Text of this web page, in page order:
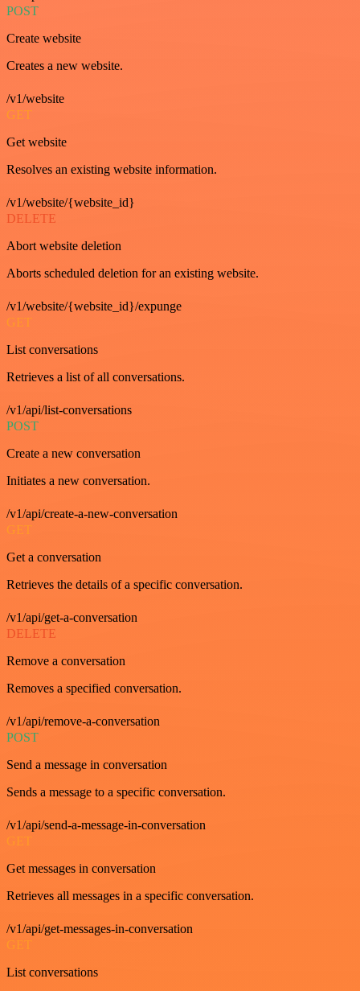
POST
Create website
Creates a new website.
/v1/website
GET
Get website
Resolves an existing website information.
/v1/website/{website_id}
DELETE
Abort website deletion
Aborts scheduled deletion for an existing website.
/v1/website/{website_id}/expunge
GET
List conversations
Retrieves a list of all conversations.
/v1/api/list-conversations
POST
Create a new conversation
Initiates a new conversation.
/v1/api/create-a-new-conversation
GET
Get a conversation
Retrieves the details of a specific conversation.
/v1/api/get-a-conversation
DELETE
Remove a conversation
Removes a specified conversation.
/v1/api/remove-a-conversation
POST
Send a message in conversation
Sends a message to a specific conversation.
/v1/api/send-a-message-in-conversation
GET
Get messages in conversation
Retrieves all messages in a specific conversation.
/v1/api/get-messages-in-conversation
GET
List conversations